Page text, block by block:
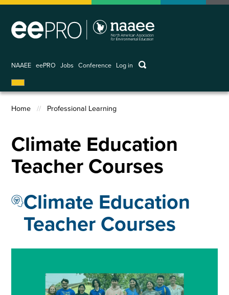
Skip
main
NAAEE eePRO Jobs Conference
User
account
menu
Log in keywords
Breadcrumb
Home Professional Learning
Climate Education
Teacher Courses
Climate Education
Teacher Courses